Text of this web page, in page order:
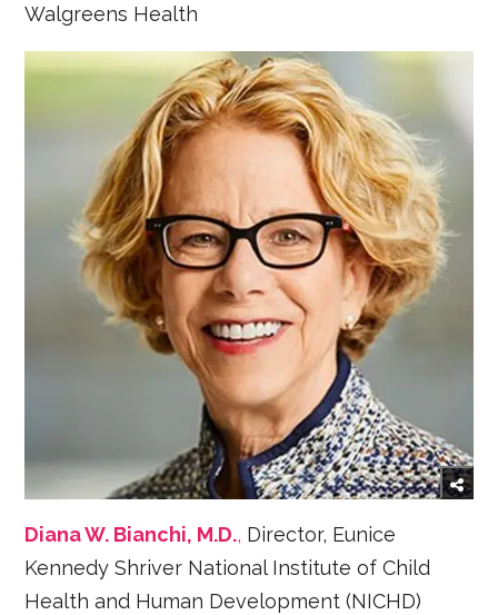
Walgreens Health
Diana W. Bianchi, M.D., Director, Eunice
Kennedy Shriver National Institute of Child
Health and Human Development (NICHD)